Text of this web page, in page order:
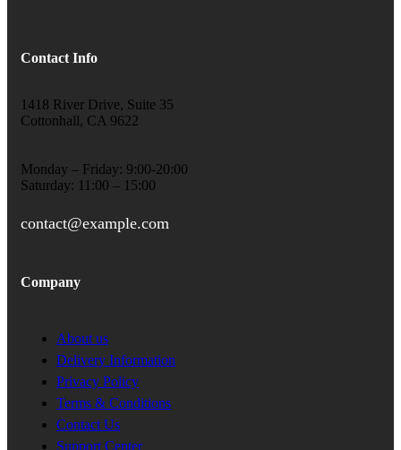
Contact Info
1418 River Drive, Suite 35
Cottonhall, CA 9622
Monday – Friday: 9:00-20:00
Saturday: 11:00 – 15:00
contact@example.com
Company
About us
Delivery Information
Privacy Policy
Terms & Conditions
Contact Us
Support Center